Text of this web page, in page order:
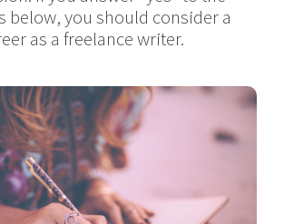
below, you should consider a
as a freelance writer.